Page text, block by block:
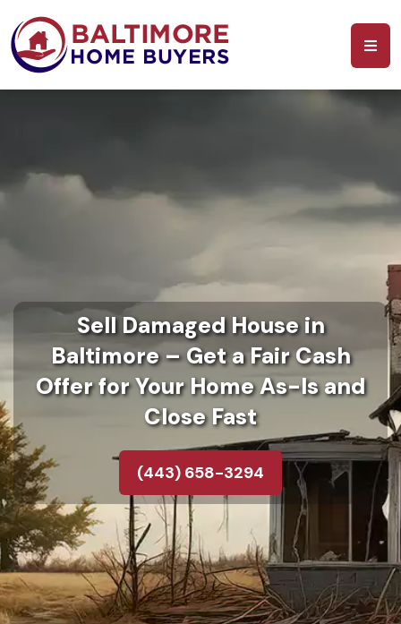
Sell Damaged House in
Baltimore – Get a Fair Cash
Offer for Your Home As-Is and
Close Fast
(443) 658-3294